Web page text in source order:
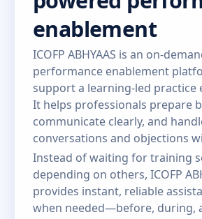
enablement
ICOFP ABHYAAS is an on-
performance enablement
support a learning-led practice
It helps professionals prepare
communicate clearly, and
conversations and objections
Instead of waiting for training
depending on others, ICOFP
provides instant, reliable
when needed—before, during,